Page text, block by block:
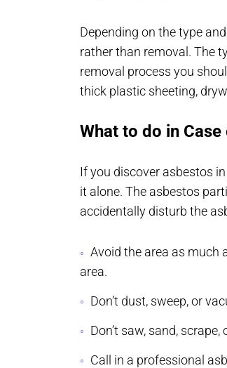
Depending on the type
rather than removal. The
removal process you
thick plastic sheeting,
What to do in
If you discover asbestos
it alone. The asbestos
accidentally disturb the
Avoid the area as much
area.
Don’t dust, sweep, or
Don’t saw, sand,
Call in a professional